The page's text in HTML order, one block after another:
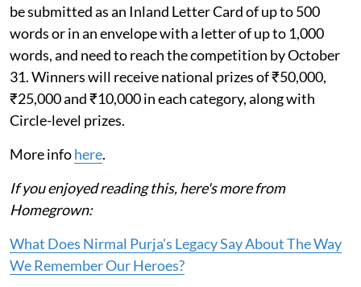
be submitted as an Inland Letter Card of up to 500
words or in an envelope with a letter of up to 1,000
words, and need to reach the competition by October
31. Winners will receive national prizes of ₹50,000,
₹25,000 and ₹10,000 in each category, along with
Circle-level prizes.
More infohere.
If you enjoyed reading this, here's more from
Homegrown:
What Does Nirmal Purja's Legacy Say About The Way
We Remember Our Heroes?